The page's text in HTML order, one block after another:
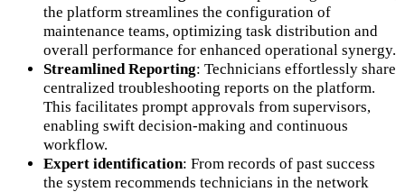
the platform streamlines the configuration of
maintenance teams, optimizing task distribution and
overall performance for enhanced operational synergy.
Streamlined Reporting: Technicians effortlessly share
centralized troubleshooting reports on the platform.
This facilitates prompt approvals from supervisors,
enabling swift decision-making and continuous
workflow.
Expert identification: From records of past success
the system recommends technicians in the network